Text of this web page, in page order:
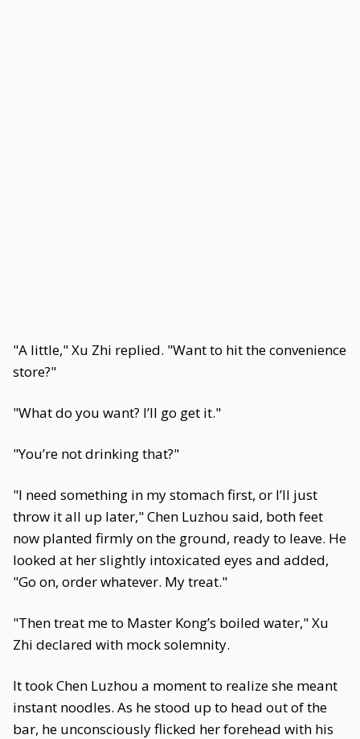
"A little," Xu Zhi replied. "Want to hit the convenience
store?"
"What do you want? I’ll go get it."
"You’re not drinking that?"
"I need something in my stomach first, or I’ll just
throw it all up later," Chen Luzhou said, both feet
now planted firmly on the ground, ready to leave. He
looked at her slightly intoxicated eyes and added,
"Go on, order whatever. My treat."
"Then treat me to Master Kong’s boiled water," Xu
Zhi declared with mock solemnity.
It took Chen Luzhou a moment to realize she meant
instant noodles. As he stood up to head out of the
bar, he unconsciously flicked her forehead with his